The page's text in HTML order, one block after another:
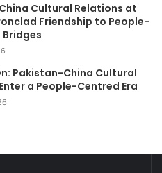
Cultural Relations at
Friendship to People-
Pakistan-China Cultural
a People-Centred Era